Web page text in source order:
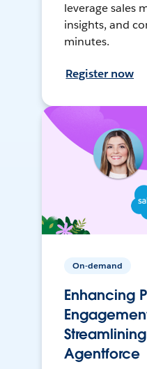
leverage sales
insights, and
minutes.
Register now
On-demand
Enhancing
Agentforce